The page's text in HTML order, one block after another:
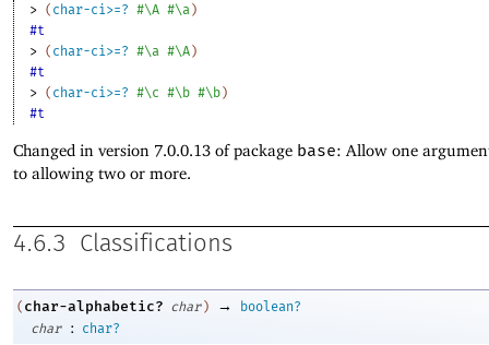
> ( char-ci>=? #\A #\a )
#t
> ( char-ci>=? #\a #\A)
#t
> ( char-ci>=? #\c #\b #\b)
#t
Changed in version 7.0.0.13 of package base: Allow one
to allowing two or more.
4.6.3 Classifications
( char-alphabetic? char ) →
boolean?
char
: char?